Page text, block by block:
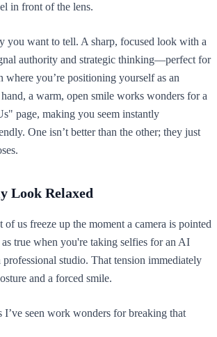
in front of the lens.
you want to tell. A sharp, focused look with a
authority and strategic thinking—perfect for
you’re positioning yourself as an
a warm, open smile works wonders for a
page, making you seem instantly
One isn’t better than the other; they just
Look Relaxed
of us freeze up the moment a camera is pointed
true when you're taking selfies for an AI
professional studio. That tension immediately
and a forced smile.
I’ve seen work wonders for breaking that